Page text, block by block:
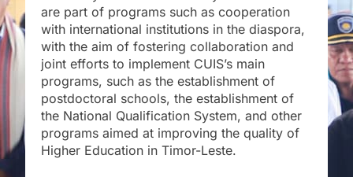
are part of programs such as cooperation
with international institutions in the diaspora,
with the aim of fostering collaboration and
joint efforts to implement CUIS’s main
programs, such as the establishment of
postdoctoral schools, the establishment of
the National Qualification System, and other
programs aimed at improving the quality of
Higher Education in Timor-Leste.